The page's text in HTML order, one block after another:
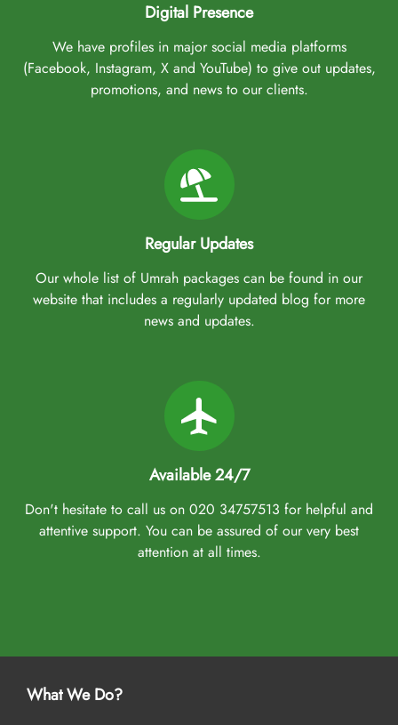
Digital Presence
We have profiles in major social media platforms
(Facebook, Instagram, X and YouTube) to give out updates,
promotions, and news to our clients.
Regular Updates
Our whole list of Umrah packages can be found in our
website that includes a regularly updated blog for more
news and updates.
Available 24/7
Don't hesitate to call us on 020 34757513 for helpful and
attentive support. You can be assured of our very best
attention at all times.
What We Do?